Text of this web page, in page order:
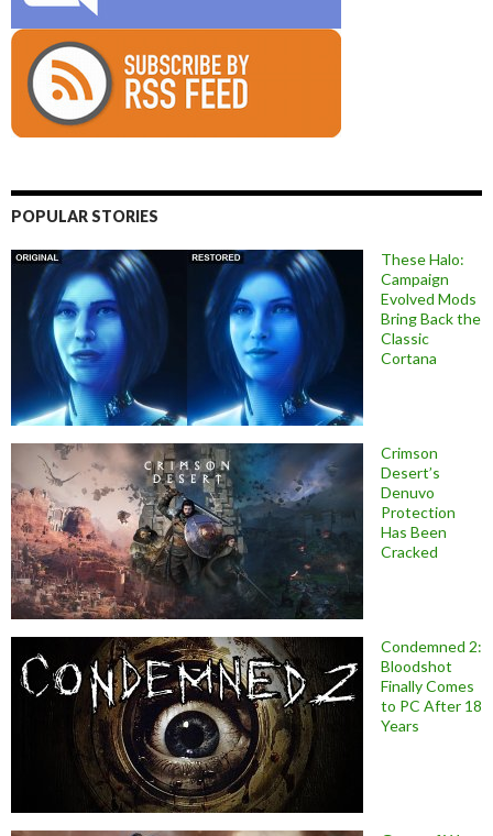
POPULAR STORIES
These Halo:
Campaign
Evolved Mods
Bring Back the
Classic
Cortana
Crimson
Desert’s
Denuvo
Protection
Has Been
Cracked
Condemned 2:
Bloodshot
Finally Comes
to PC After 18
Years